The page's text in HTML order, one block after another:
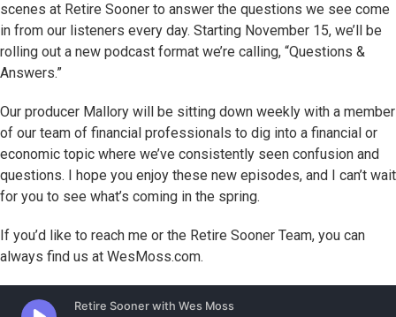
scenes at Retire Sooner to answer the questions we see come
in from our listeners every day. Starting November 15, we’ll be
rolling out a new podcast format we’re calling, “Questions &
Answers.”
Our producer Mallory will be sitting down weekly with a member
of our team of financial professionals to dig into a financial or
economic topic where we’ve consistently seen confusion and
questions. I hope you enjoy these new episodes, and I can’t wait
for you to see what’s coming in the spring.
If you’d like to reach me or the Retire Sooner Team, you can
always find us at WesMoss.com.